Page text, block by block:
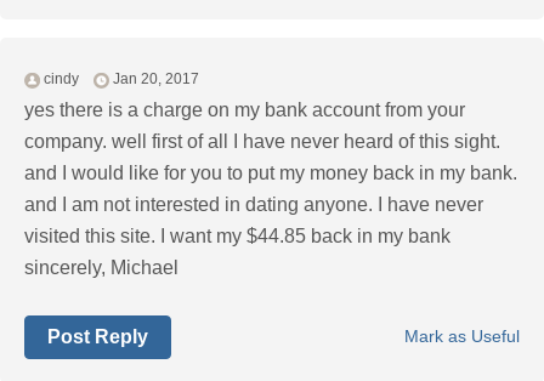
cindy Jan 20, 2017
yes there is a charge on my bank account from your
company. well first of all I have never heard of this sight.
and I would like for you to put my money back in my bank.
and I am not interested in dating anyone. I have never
visited this site. I want my $44.85 back in my bank
sincerely, Michael
Mark as Useful
Post Reply